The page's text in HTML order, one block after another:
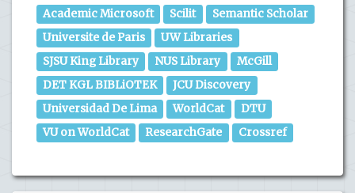
Academic Microsoft
Scilit
Semantic Scholar
Universite de Paris
UW Libraries
SJSU King Library
NUS Library
McGill
DET KGL BIBLiOTEK
JCU Discovery
Universidad De Lima
WorldCat
DTU
VU on WorldCat
ResearchGate Crossref